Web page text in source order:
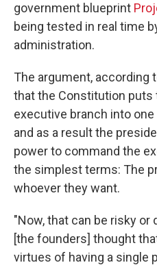
government blueprint
being tested in real time
administration.
The argument, according
that the Constitution puts
executive branch into
and as a result the
power to command the
the simplest terms: The
whoever they want.
"Now, that can be risky or
[the founders] thought
virtues of having a single